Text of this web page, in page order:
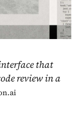
that
review in a